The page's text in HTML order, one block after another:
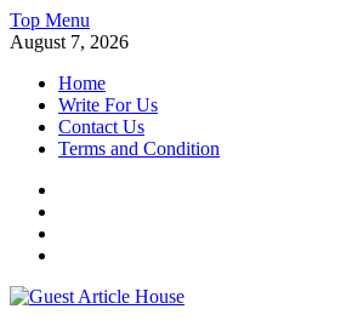
Skip
to
Top Menu
August 7, 2026
Home
Write For Us
Contact Us
Terms and Condition